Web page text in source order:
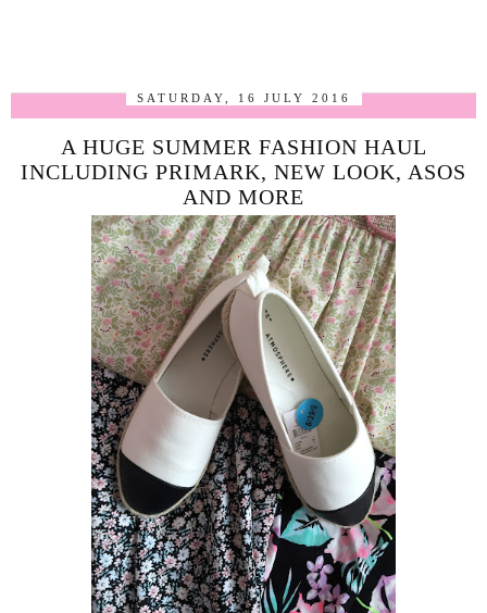
SATURDAY, 16 JULY 2016
A HUGE SUMMER FASHION HAUL
INCLUDING PRIMARK, NEW LOOK, ASOS
AND MORE